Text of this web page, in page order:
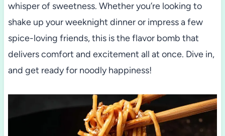
whisper of sweetness. Whether you’re looking to
shake up your weeknight dinner or impress a few
spice-loving friends, this is the flavor bomb that
delivers comfort and excitement all at once. Dive in,
and get ready for noodly happiness!